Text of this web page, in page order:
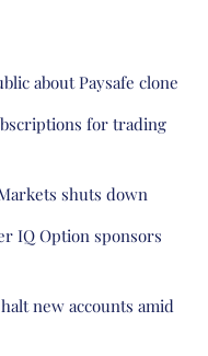
about Paysafe clone
for trading
shuts down
IQ Option sponsors
new accounts amid